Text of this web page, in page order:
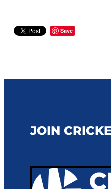
Save
JOIN